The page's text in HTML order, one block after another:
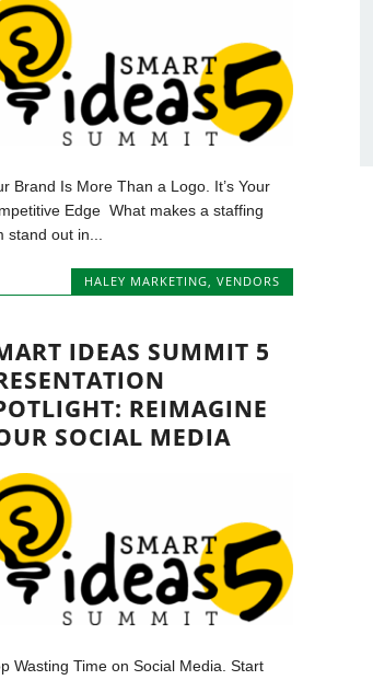
Brand Is More Than a Logo. It’s Your
Edge What makes a staffing
stand out in...
HALEY MARKETING VENDORS
IDEAS SUMMIT 5
REIMAGINE
SOCIAL MEDIA
Wasting Time on Social Media. Start